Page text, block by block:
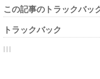
この記事のトラックバッ
トラックバック
| | |